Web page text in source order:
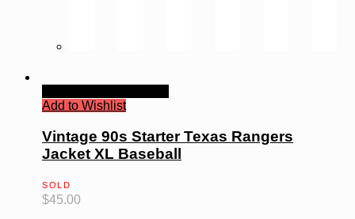
Add to Wishlist
Vintage 90s Starter Texas Rangers
Jacket XL Baseball
SOLD
$45.00